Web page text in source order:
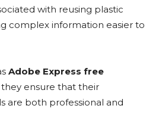
with reusing plastic
complex information easier to
Adobe Express free
they ensure that their
are both professional and